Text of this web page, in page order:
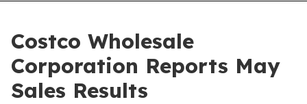
Costco Wholesale
Corporation Reports May
Sales Results